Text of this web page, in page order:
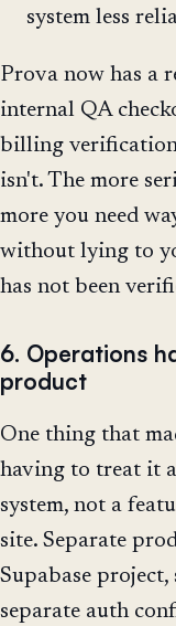
system less
Prova now has a
internal QA
billing
isn't. The more
more you need
without lying to
has not been
6. Operations
product
One thing that
having to treat it
system, not a
site. Separate
Supabase project,
separate auth